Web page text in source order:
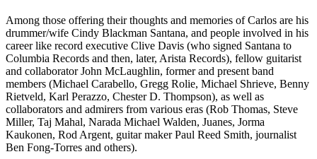
Among those offering their thoughts and memories of Carlos are his
drummer/wife Cindy Blackman Santana, and people involved in his
career like record executive Clive Davis (who signed Santana to
Columbia Records and then, later, Arista Records), fellow guitarist
and collaborator John McLaughlin, former and present band
members (Michael Carabello, Gregg Rolie, Michael Shrieve, Benny
Rietveld, Karl Perazzo, Chester D. Thompson), as well as
collaborators and admirers from various eras (Rob Thomas, Steve
Miller, Taj Mahal, Narada Michael Walden, Juanes, Jorma
Kaukonen, Rod Argent, guitar maker Paul Reed Smith, journalist
Ben Fong-Torres and others).